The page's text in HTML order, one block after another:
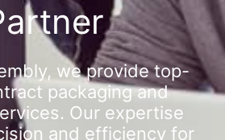
we provide top-
packaging and
Our expertise
and efficiency for